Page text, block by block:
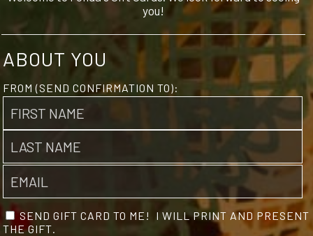
you!
ABOUT YOU
FROM (SEND CONFIRMATION TO):
SEND GIFT CARD TO ME! I WILL PRINT AND PRESENT
THE GIFT.